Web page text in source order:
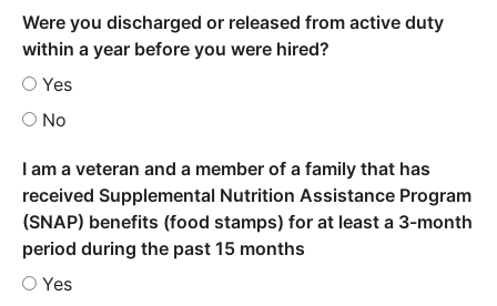
Were you discharged or released from active duty
within a year before you were hired?
Yes
No
I am a veteran and a member of a family that has
received Supplemental Nutrition Assistance Program
(SNAP) benefits (food stamps) for at least a 3-month
period during the past 15 months
Yes